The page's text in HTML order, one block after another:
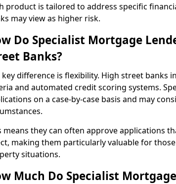
product is tailored to address specific
may view as higher risk.
Do Specialist Mortgage
Banks?
key difference is flexibility. High street banks
and automated credit scoring systems.
on a case-by-case basis and may
means they can often approve applications
making them particularly valuable for
situations.
Much Do Specialist